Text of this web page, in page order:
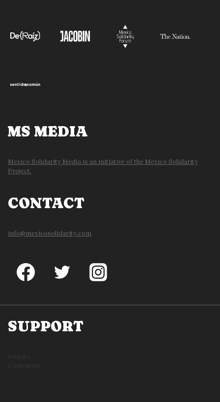
MS MEDIA
Mexico Solidarity Media is an initiative of the Mexico Solidarity
Project.
CONTACT
info@mexicosolidarity.com
SUPPORT